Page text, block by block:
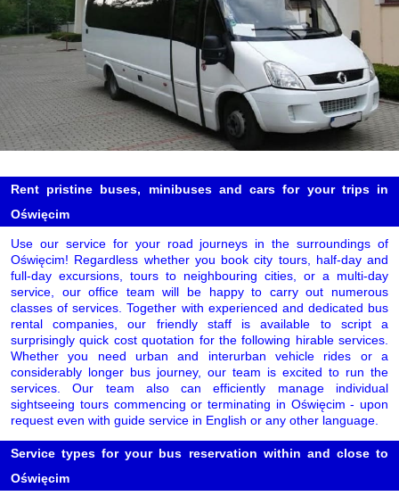
Rent pristine buses, minibuses and cars for your trips in
Oświęcim
Use our service for your road journeys in the surroundings of
Oświęcim! Regardless whether you book city tours, half-day and
full-day excursions, tours to neighbouring cities, or a multi-day
service, our office team will be happy to carry out numerous
classes of services. Together with experienced and dedicated bus
rental companies, our friendly staff is available to script a
surprisingly quick cost quotation for the following hirable services.
Whether you need urban and interurban vehicle rides or a
considerably longer bus journey, our team is excited to run the
services. Our team also can efficiently manage individual
sightseeing tours commencing or terminating in Oświęcim - upon
request even with guide service in English or any other language.
Service types for your bus reservation within and close to
Oświęcim